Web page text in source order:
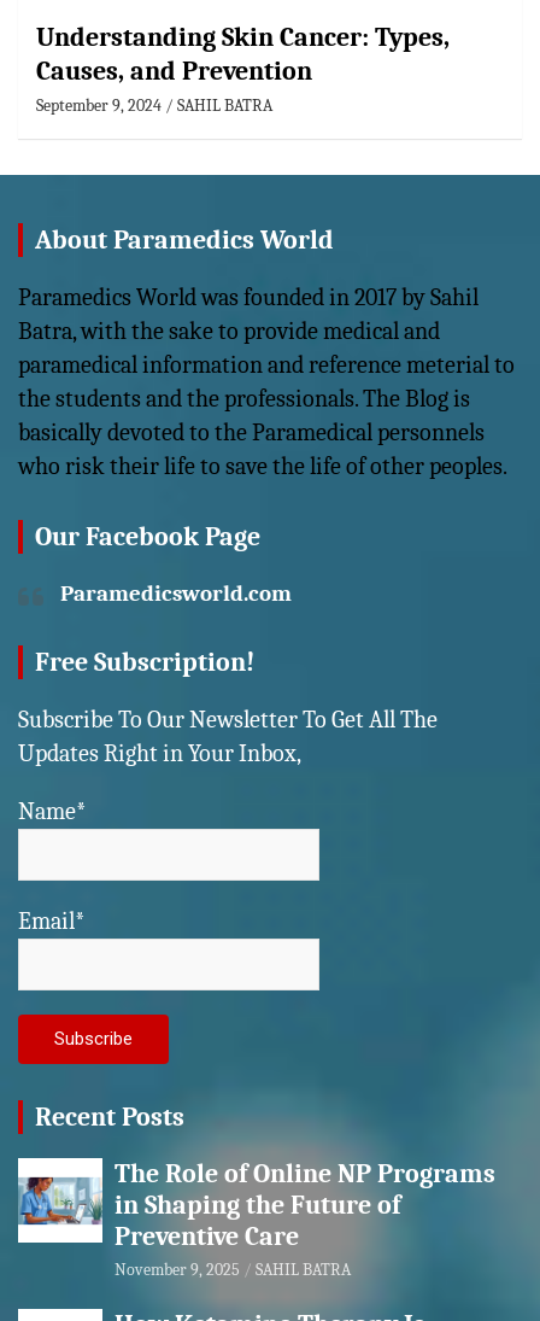
Understanding Skin Cancer: Types,
Causes, and Prevention
September 9, 2024 SAHIL BATRA
About Paramedics World
Paramedics World was founded in 2017 by Sahil
Batra, with the sake to provide medical and
paramedical information and reference meterial to
the students and the professionals. The Blog is
basically devoted to the Paramedical personnels
who risk their life to save the life of other peoples.
Our Facebook Page
Paramedicsworld.com
Free Subscription!
Subscribe To Our Newsletter To Get All The
Updates Right in Your Inbox,
Name*
Email*
Recent Posts
The Role of Online NP Programs
in Shaping the Future of
Preventive Care
November 9, 2025 SAHIL BATRA